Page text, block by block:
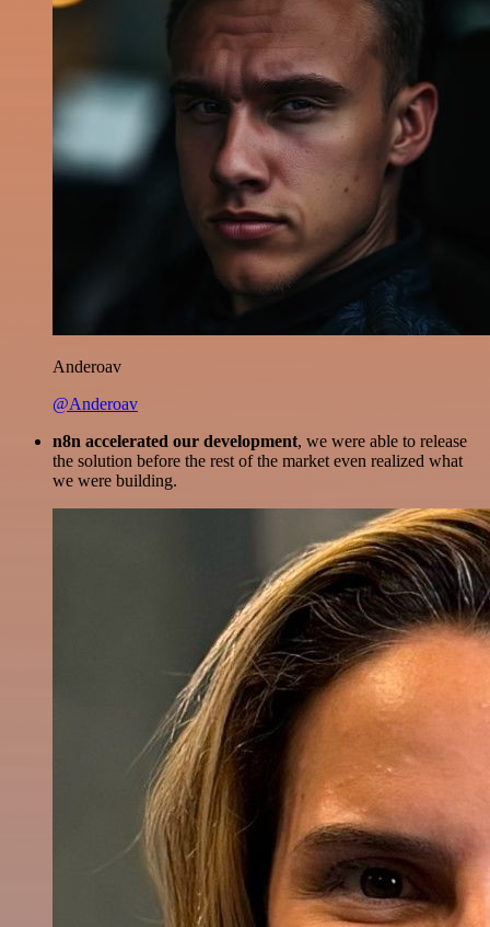
Anderoav
@Anderoav
n8n accelerated our development, we were able to release
the solution before the rest of the market even realized what
we were building.